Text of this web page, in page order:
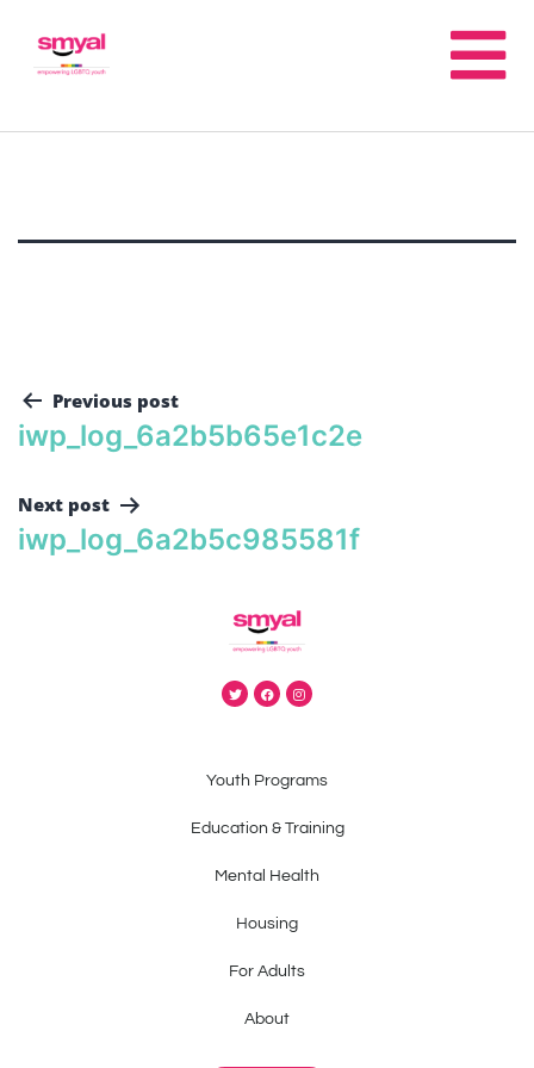
Previous post
iwp_log_6a2b5b65e1c2e
Next post
iwp_log_6a2b5c985581f
Youth Programs
Education & Training
Mental Health
Housing
For Adults
About